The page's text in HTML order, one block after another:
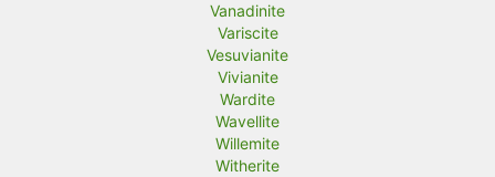
Vanadinite
Variscite
Vesuvianite
Vivianite
Wardite
Wavellite
Willemite
Witherite